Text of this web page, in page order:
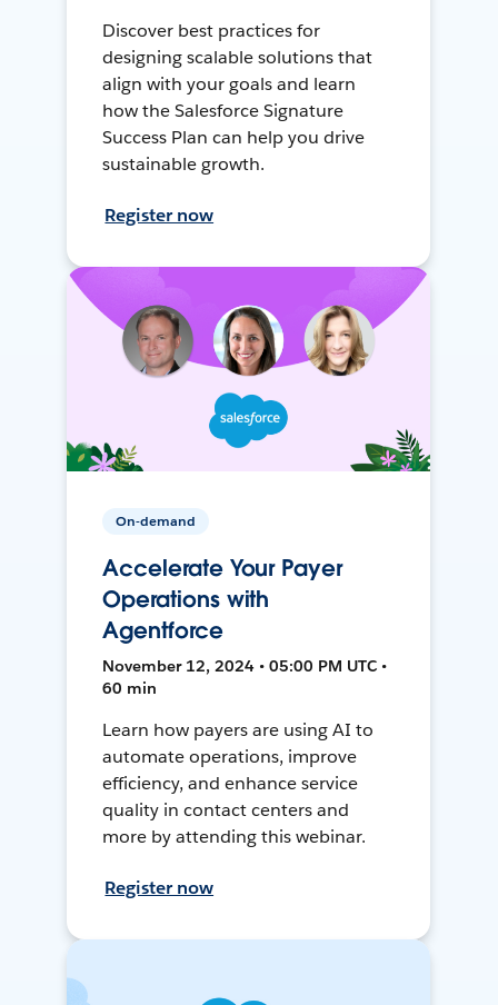
Discover best practices for
designing scalable solutions that
align with your goals and learn
how the Salesforce Signature
Success Plan can help you drive
sustainable growth.
Register now
On-demand
Accelerate Your Payer
Operations with
Agentforce
November 12, 2024 • 05:00 PM UTC •
60 min
Learn how payers are using AI to
automate operations, improve
efficiency, and enhance service
quality in contact centers and
more by attending this webinar.
Register now